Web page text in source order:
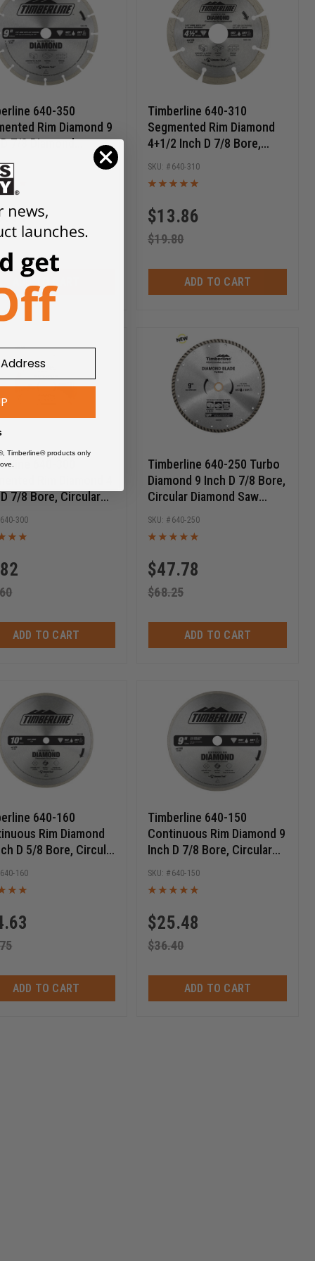
640-350
Rim Diamond 9
7/8 Diamond
Circular
Saw Blade
640-350
ADD TO CART
Timberline 640-310
Segmented Rim Diamond
4+1/2 Inch D 7/8 Bore,
$13.86
$19.80
640-310
ADD TO CART
640-300
7/8 Bore, Circular
640-300
ADD TO CART
Timberline 640-250 Turbo
Diamond 9 Inch D 7/8 Bore,
Circular Diamond Saw
$47.78
$68.25
640-250
ADD TO CART
640-160
Rim Diamond
D 5/8 Bore, Circular
640-160
ADD TO CART
Timberline 640-150
Continuous Rim Diamond 9
Inch D 7/8 Bore, Circular
$25.48
$36.40
640-150
ADD TO CART
Timberline® products only